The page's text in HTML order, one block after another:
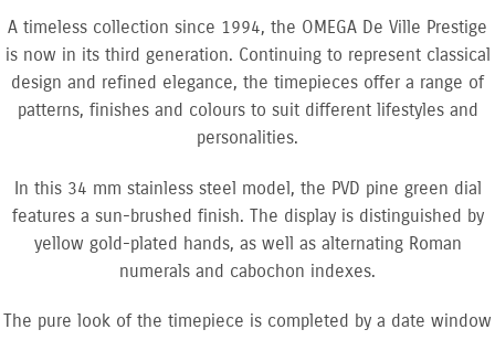
A timeless collection since 1994, the OMEGA De Ville Prestige
is now in its third generation. Continuing to represent classical
design and refined elegance, the timepieces offer a range of
patterns, finishes and colours to suit different lifestyles and
personalities.
In this 34 mm stainless steel model, the PVD pine green dial
features a sun-brushed finish. The display is distinguished by
yellow gold-plated hands, as well as alternating Roman
numerals and cabochon indexes.
The pure look of the timepiece is completed by a date window